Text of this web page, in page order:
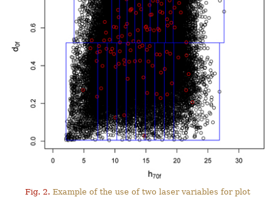
Fig. 2. Example of the use of two laser variables for plot